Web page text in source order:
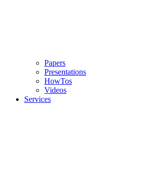
Papers
Presentations
HowTos
Videos
Services